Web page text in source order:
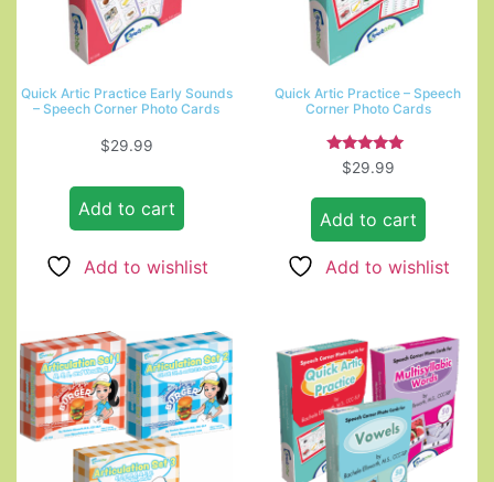
Quick Artic Practice Early Sounds
– Speech Corner Photo Cards
$29.99
Add to cart
Add to wishlist
Quick Artic Practice – Speech
Corner Photo Cards
Rated
5.00
$29.99
Add to cart
Add to wishlist